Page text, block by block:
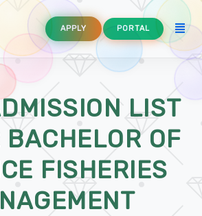
APPLY PORTAL
LIST
BACHELOR OF
FISHERIES